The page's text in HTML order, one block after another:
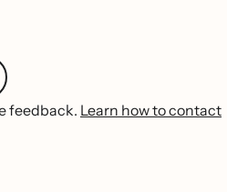
feedback. Learn how to contact